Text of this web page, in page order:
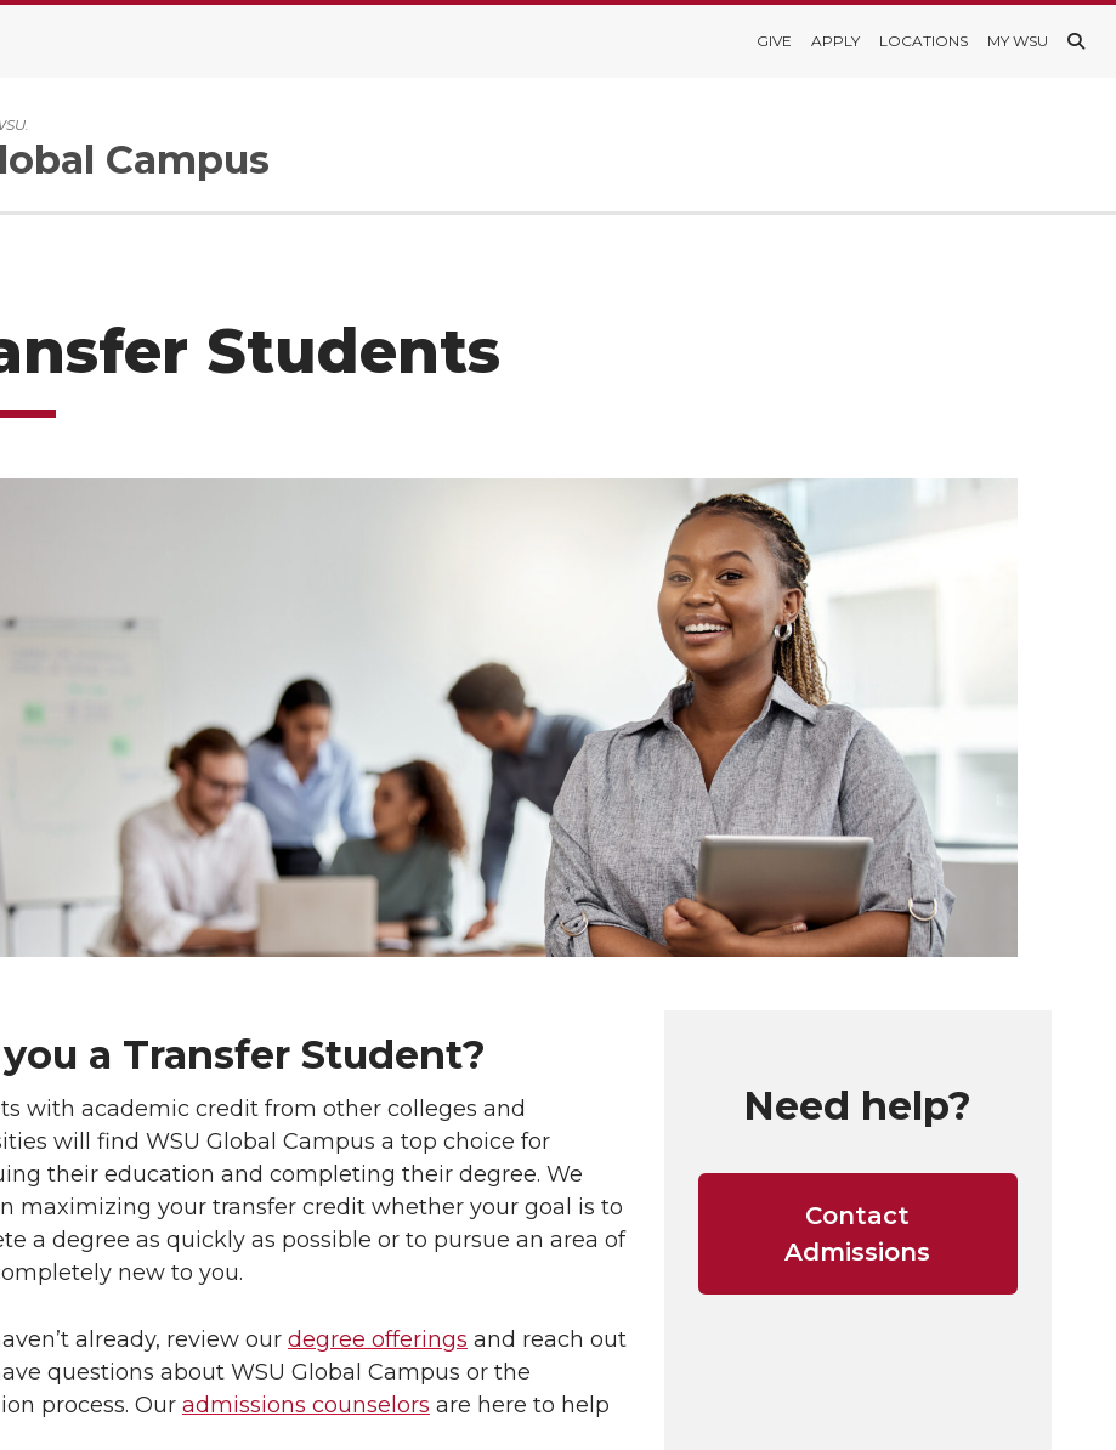
GIVE APPLY LOCATIONS MY WSU
Campus
Students
a Transfer Student?
with academic credit from other colleges and
will find WSU Global Campus a top choice for
their education and completing their degree. We
maximizing your transfer credit whether your goal is to
a degree as quickly as possible or to pursue an area of
new to you.
already, review our degree offerings and reach out
questions about WSU Global Campus or the
process. Our admissions counselors are here to help
Need help?
Contact
Admissions